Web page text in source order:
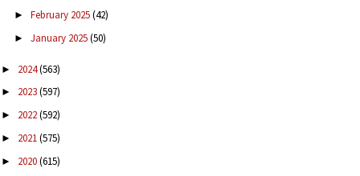
► February 2025(42)
► January 2025(50)
► 2024(563)
► 2023(597)
► 2022(592)
► 2021(575)
► 2020(615)